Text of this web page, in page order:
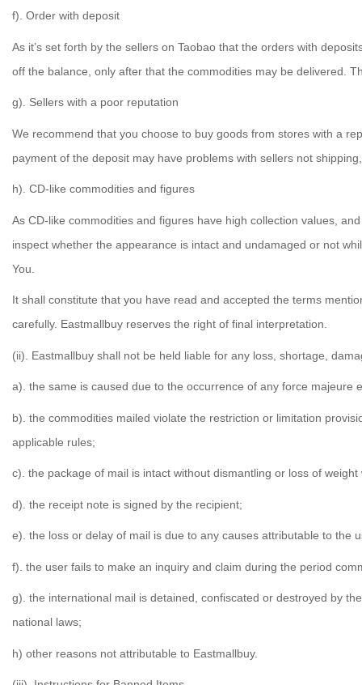
f). Order with deposit
As it’s set forth by the sellers on Taobao that the orders with
off the balance, only after that the commodities may be delivered.
g). Sellers with a poor reputation
We recommend that you choose to buy goods from stores with a
payment of the deposit may have problems with sellers not
h). CD-like commodities and figures
As CD-like commodities and figures have high collection values,
inspect whether the appearance is intact and undamaged or not
You.
It shall constitute that you have read and accepted the terms
carefully. Eastmallbuy reserves the right of final interpretation.
(ii). Eastmallbuy shall not be held liable for any loss, shortage,
a). the same is caused due to the occurrence of any force majeure
b). the commodities mailed violate the restriction or limitation
applicable rules;
c). the package of mail is intact without dismantling or loss of
d). the receipt note is signed by the recipient;
e). the loss or delay of mail is due to any causes attributable to the
f). the user fails to make an inquiry and claim during the period
g). the international mail is detained, confiscated or destroyed by
national laws;
h) other reasons not attributable to Eastmallbuy.